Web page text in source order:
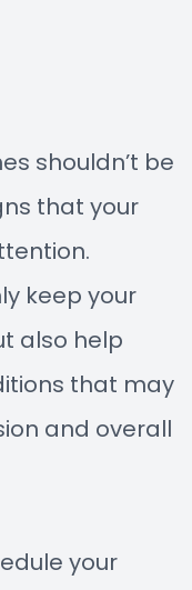
shouldn’t be
that your
keep your
also help
that may
and overall
your